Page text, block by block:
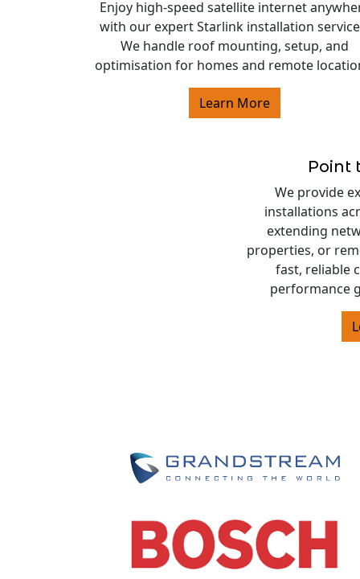
Enjoy high-speed satellite internet
with our expert Starlink installation
We handle roof mounting, setup, and
optimisation for homes and remote
Learn More
Point
We provide
installations
extending
properties, or
fast, reliable
performance